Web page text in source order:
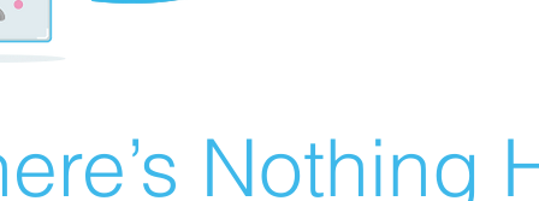
Nothing